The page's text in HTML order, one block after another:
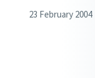
23 February 2004